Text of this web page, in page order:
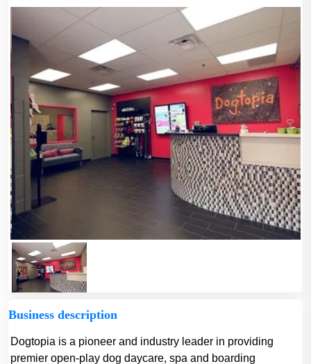
Business description
Dogtopia is a pioneer and industry leader in providing
premier open-play dog daycare, spa and boarding